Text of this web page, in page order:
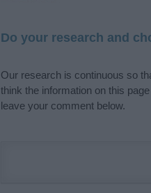
Do your research and
Our research is continuous so
think the information on this
leave your comment below.